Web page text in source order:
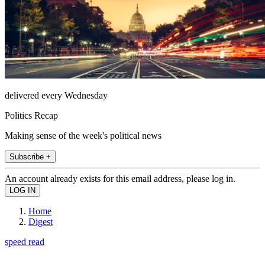
delivered every Wednesday
Politics Recap
Making sense of the week's political news
Subscribe +
An account already exists for this email address, please log in.
Home
Digest
speed read